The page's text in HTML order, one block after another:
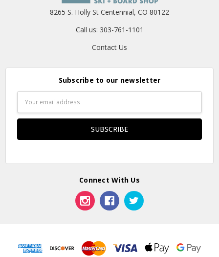
8265 S. Holly St Centennial, CO 80122
Call us: 303-761-1101
Contact Us
Subscribe to our newsletter
Address
Connect With Us